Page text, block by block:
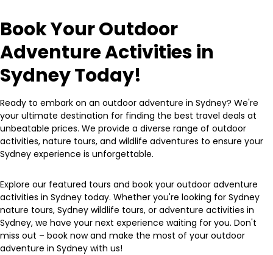
Book Your Outdoor
Adventure Activities in
Sydney Today!
Ready to embark on an outdoor adventure in Sydney? We're
your ultimate destination for finding the best travel deals at
unbeatable prices. We provide a diverse range of outdoor
activities, nature tours, and wildlife adventures to ensure your
Sydney experience is unforgettable.
Explore our featured tours and book your outdoor adventure
activities in Sydney today. Whether you're looking for Sydney
nature tours, Sydney wildlife tours, or adventure activities in
Sydney, we have your next experience waiting for you. Don't
miss out – book now and make the most of your outdoor
adventure in Sydney with us!